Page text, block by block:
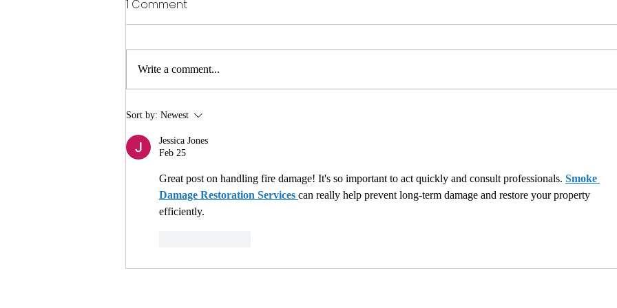
Why You Should Choose a
Company After a Fire or
1 Comment
Write a comment...
Sort by: Newest
Jessica Jones
Feb 25
Great post on handling fire damage! It's so important to act quickly and consult professionals. Smoke
Damage Restoration Services can really help prevent long-term damage and restore your property
efficiently.